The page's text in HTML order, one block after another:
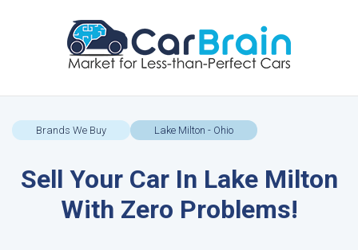
Brands We Buy Lake Milton - Ohio
Sell Your Car In Lake Milton
With Zero Problems!